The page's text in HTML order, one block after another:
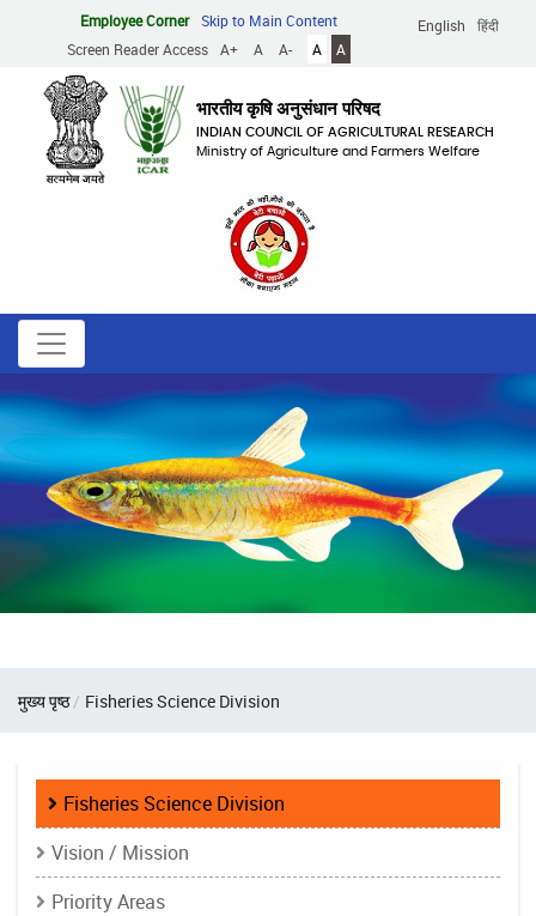
content
English हिंदी
Employee Corner
Skip to Main Content
Screen Reader Access
A+ A A- A A
भारतीय कृषि अनुसंधान परिषद
INDIAN COUNCIL OF AGRICULTURAL RESEARCH
Ministry of Agriculture and Farmers Welfare
Breadcrumb
मुख्य पृष्ठ Fisheries Science Division
Fisheries
Science
Division
Fisheries Science Division
Vision / Mission
Priority Areas